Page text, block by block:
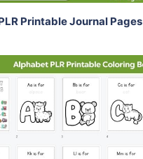
Printable Journal Pages
Add To Cart
View Details